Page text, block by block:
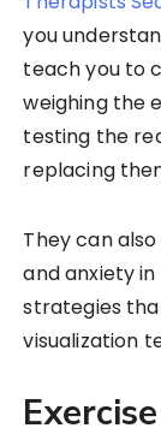
you
teach you to
weighing the
testing the
replacing
They can
and anxiety
strategies
visualization
Exercise